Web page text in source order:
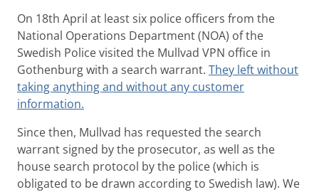
On 18th April at least six police officers from the
National Operations Department (NOA) of the
Swedish Police visited the Mullvad VPN office in
Gothenburg with a search warrant. They left without
taking anything and without any customer
information.
Since then, Mullvad has requested the search
warrant signed by the prosecutor, as well as the
house search protocol by the police (which is
obligated to be drawn according to Swedish law). We